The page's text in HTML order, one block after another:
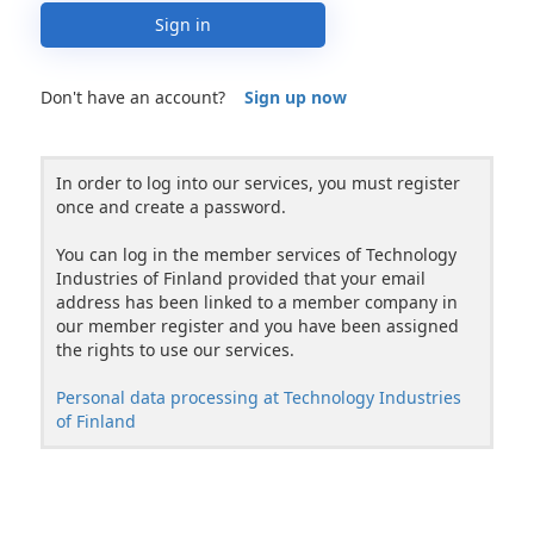
Sign in
Don't have an account? Sign up now
In order to log into our services, you must register
once and create a password.
You can log in the member services of Technology
Industries of Finland provided that your email
address has been linked to a member company in
our member register and you have been assigned
the rights to use our services.
Personal data processing at Technology Industries
of Finland